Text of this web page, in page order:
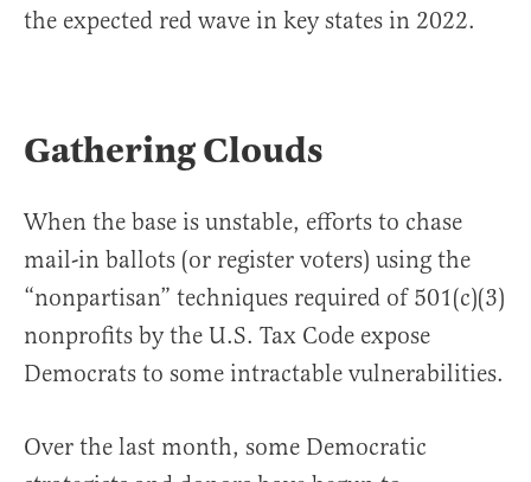
the expected red wave in key states in 2022.
Gathering Clouds
When the base is unstable, efforts to chase
mail-in ballots (or register voters) using the
“nonpartisan” techniques required of 501(c)(3)
nonprofits by the U.S. Tax Code expose
Democrats to some intractable vulnerabilities.
Over the last month, some Democratic